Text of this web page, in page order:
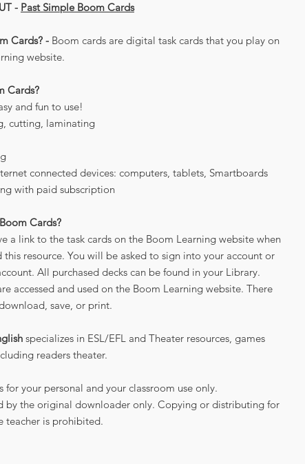
- Past Simple Boom Cards
Cards? - Boom cards are digital task cards that you play on
website.
Cards?
and fun to use!
cutting, laminating
connected devices: computers, tablets, Smartboards
with paid subscription
Cards?
a link to the task cards on the Boom Learning website when
resource. You will be asked to sign into your account or
All purchased decks can be found in your Library.
accessed and used on the Boom Learning website. There
save, or print.
specializes in ESL/EFL and Theater resources, games
readers theater.
for your personal and your classroom use only.
by the original downloader only. Copying or distributing for
teacher is prohibited.